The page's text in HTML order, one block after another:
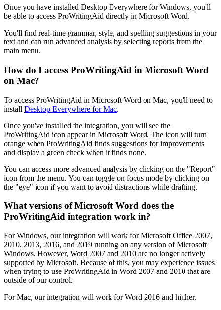
Once you have installed Desktop Everywhere for Windows, you'll
be able to access ProWritingAid directly in Microsoft Word.
You'll find real-time grammar, style, and spelling suggestions in your
text and can run advanced analysis by selecting reports from the
main menu.
How do I access ProWritingAid in Microsoft Word
on Mac?
To access ProWritingAid in Microsoft Word on Mac, you'll need to
install Desktop Everywhere for Mac.
Once you've installed the integration, you will see the
ProWritingAid icon appear in Microsoft Word. The icon will turn
orange when ProWritingAid finds suggestions for improvements
and display a green check when it finds none.
You can access more advanced analysis by clicking on the "Report"
icon from the menu. You can toggle on focus mode by clicking on
the "eye" icon if you want to avoid distractions while drafting.
What versions of Microsoft Word does the
ProWritingAid integration work in?
For Windows, our integration will work for Microsoft Office 2007,
2010, 2013, 2016, and 2019 running on any version of Microsoft
Windows. However, Word 2007 and 2010 are no longer actively
supported by Microsoft. Because of this, you may experience issues
when trying to use ProWritingAid in Word 2007 and 2010 that are
outside of our control.
For Mac, our integration will work for Word 2016 and higher.